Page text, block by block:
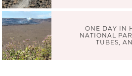
ONE DAY IN
NATIONAL
TUBES,